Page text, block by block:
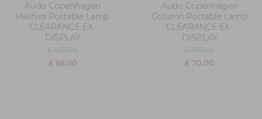
Audo Copenhagen
Hashira Portable Lamp
CLEARANCE EX-
DISPLAY
£ 66.00
Audo Copenhagen
Column Portable Lamp
CLEARANCE EX-
DISPLAY
£ 70.00